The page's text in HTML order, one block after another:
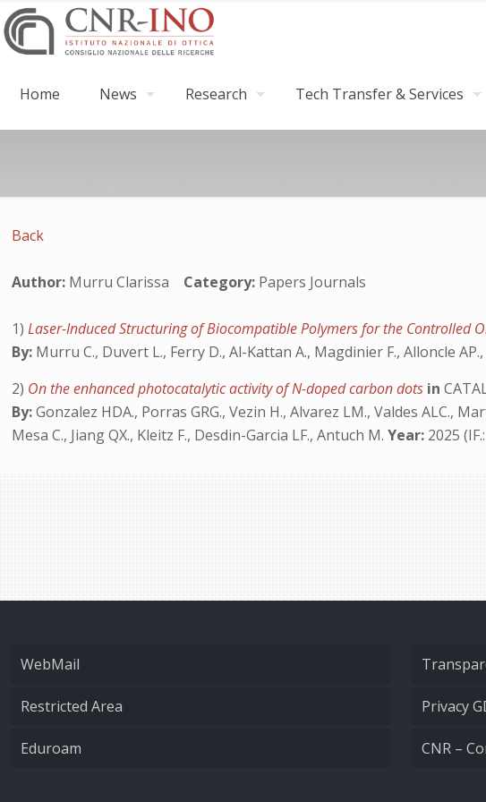
Home News Research Tech Transfer & Services
Back
Author: Murru Clarissa Category: Papers Journals
1)Laser-Induced Structuring of Biocompatible Polymers for the Controlled
By: Murru C., Duvert L., Ferry D., Al-Kattan A., Magdinier F., Alloncle
2) On the enhanced photocatalytic activity of N-doped carbon dots in
By:Gonzalez HDA., Porras GRG., Vezin H., Alvarez LM., Valdes ALC.,
Mesa C., Jiang QX., Kleitz F., Desdin-Garcia LF., Antuch M.Year: 2025 (IF.:
WebMail
Restricted Area
Eduroam
Privacy
CNR –